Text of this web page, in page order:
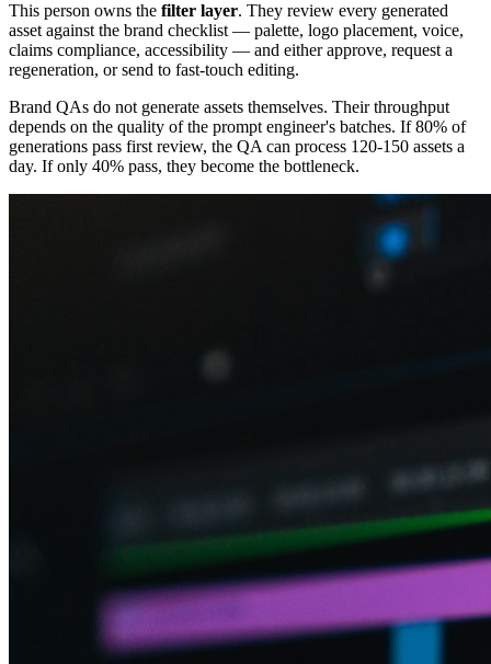
This person owns the filter layer. They review every generated
asset against the brand checklist — palette, logo placement, voice,
claims compliance, accessibility — and either approve, request a
regeneration, or send to fast-touch editing.
Brand QAs do not generate assets themselves. Their throughput
depends on the quality of the prompt engineer's batches. If 80% of
generations pass first review, the QA can process 120-150 assets a
day. If only 40% pass, they become the bottleneck.